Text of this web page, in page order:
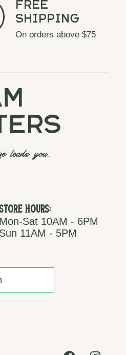
Free
Shipping
On orders above $75
leads you.
Hours:
Mon-Sat 10AM - 6PM
Sun 11AM - 5PM